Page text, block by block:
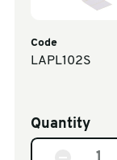
Code
LAPL102S
Quantity